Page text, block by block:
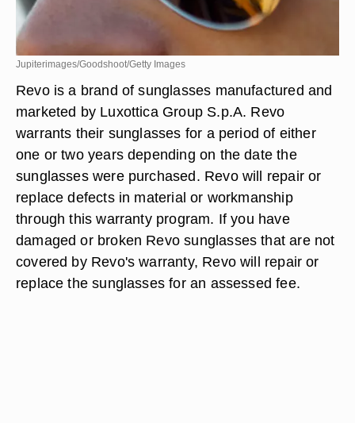
Jupiterimages/Goodshoot/Getty Images
Revo is a brand of sunglasses manufactured and
marketed by Luxottica Group S.p.A. Revo
warrants their sunglasses for a period of either
one or two years depending on the date the
sunglasses were purchased. Revo will repair or
replace defects in material or workmanship
through this warranty program. If you have
damaged or broken Revo sunglasses that are not
covered by Revo's warranty, Revo will repair or
replace the sunglasses for an assessed fee.